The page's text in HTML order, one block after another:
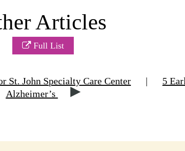
Articles
Full List
St. John Specialty Care Center |
5
Alzheimer’s